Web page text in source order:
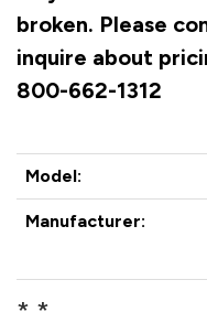
broken. Please
inquire about
800-662-1312
Model:
Manufacturer:
* *